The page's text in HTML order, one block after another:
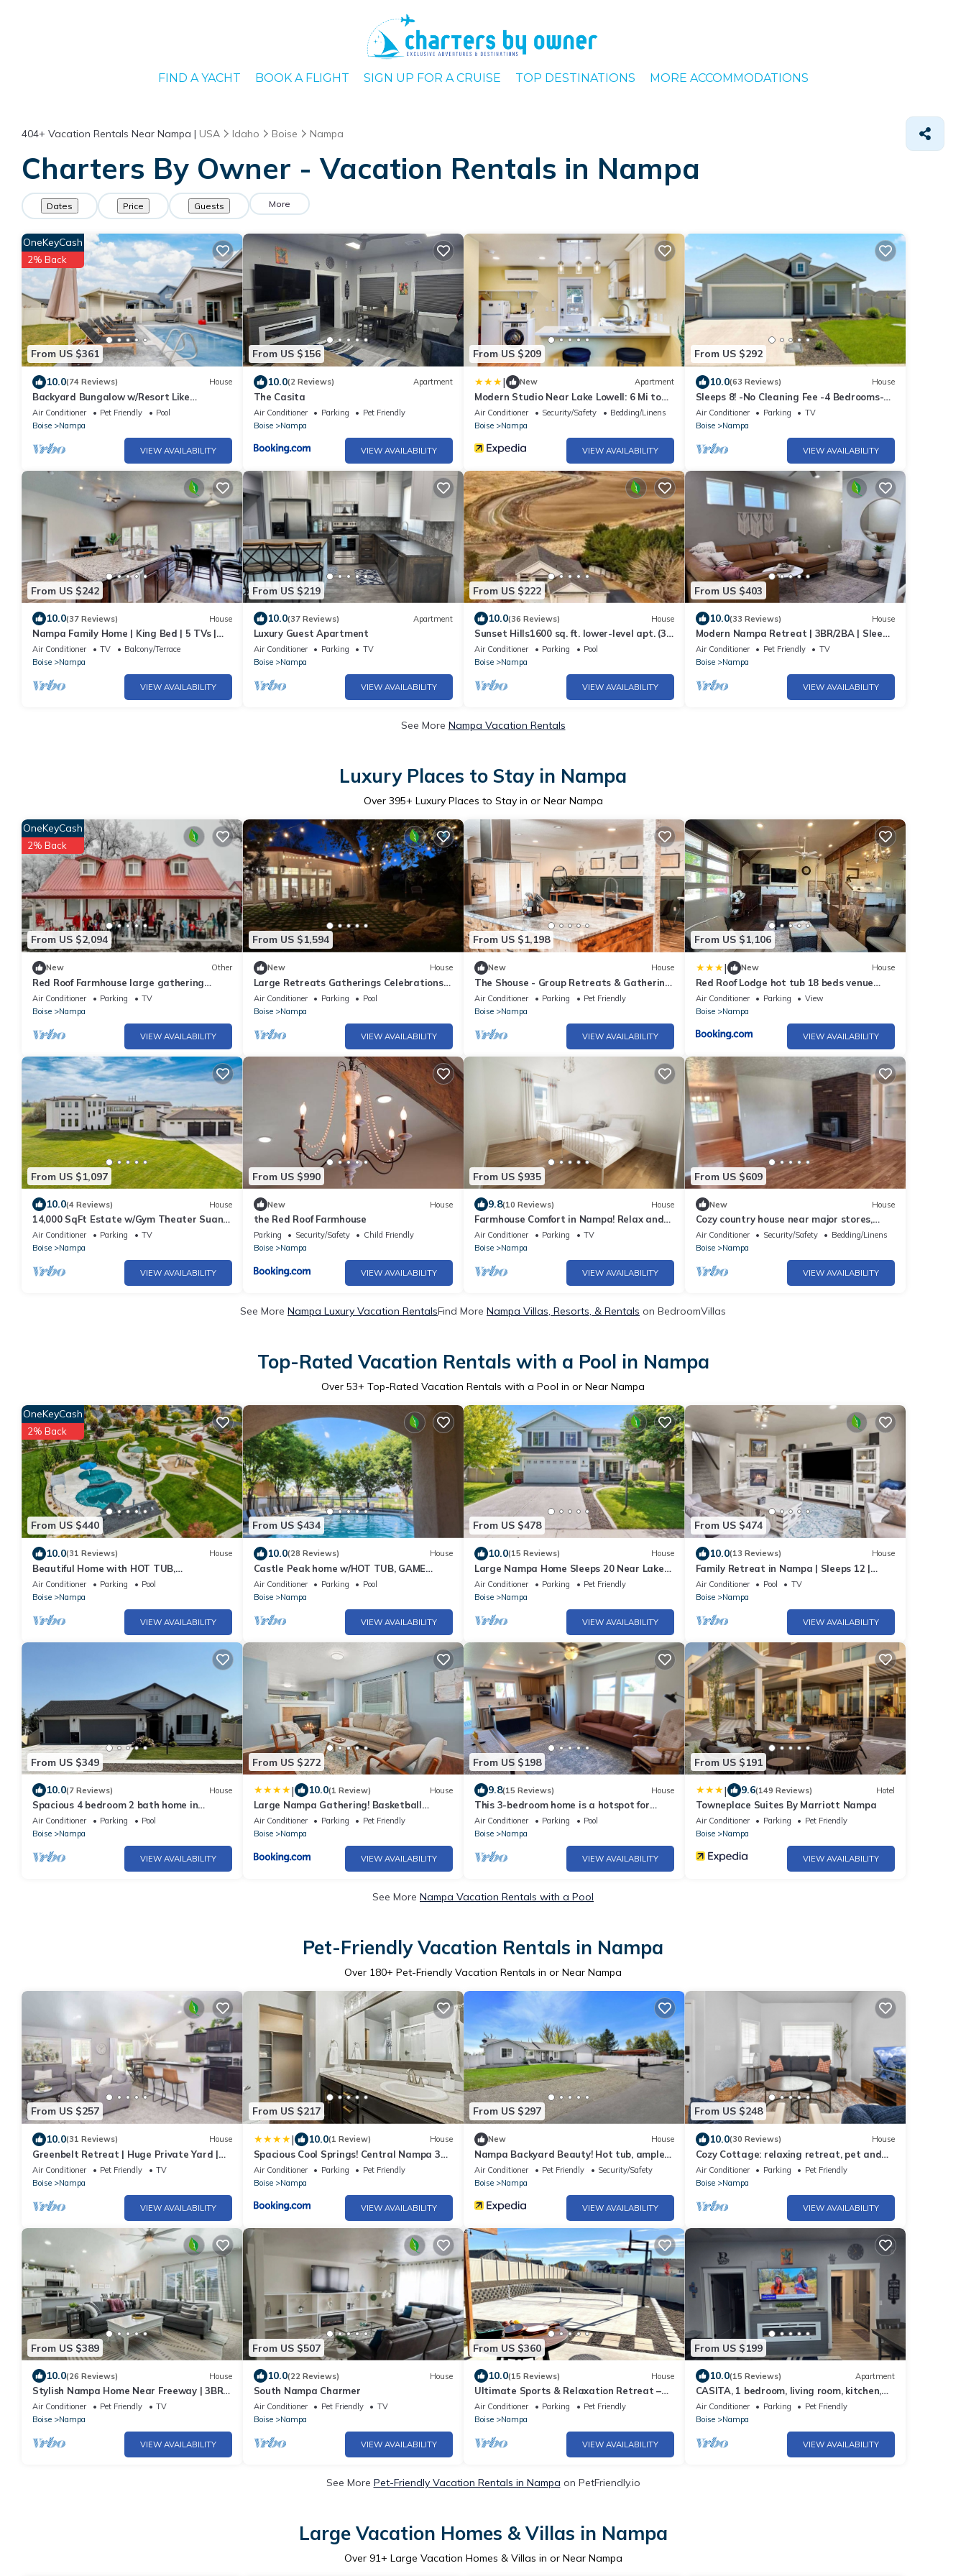
FIND A YACHT BOOK A FLIGHT SIGN UP FOR A CRUISE TOP DESTINATIONS MORE ACCOMMODATIONS
404+ Vacation Rentals Near Nampa | USA Idaho Boise Nampa
Charters By Owner - Vacation Rentals in Nampa
Dates Price Guests More
From US $361
OneKeyCash
2% Back
10.0(74 Reviews) House
Backyard Bungalow w/Resort Like
Backyard!
Air Conditioner Pet Friendly
Pool
Boise
Nampa
VIEW AVAILABILITY
From US $156
10.0(2 Reviews) Apartment
The Casita
Air Conditioner Parking
Pet Friendly
Boise
Nampa
VIEW AVAILABILITY
From US $209
| New Apartment
Modern Studio Near Lake Lowell: 6 Mi to
Boat Ramp
Air Conditioner Security/Safety
Bedding/Linens
Boise
Nampa
VIEW AVAILABILITY
From US $292
10.0(63 Reviews) House
Sleeps 8! -No Cleaning Fee -4 Bedrooms-
Perfect for Families!
Air Conditioner Parking
TV
Boise
Nampa
VIEW AVAILABILITY
From US $242
10.0(37 Reviews) House
Nampa Family Home | King Bed | 5 TVs |
Near Idaho Center | Room for Everyone
Air Conditioner TV
Balcony/Terrace
Boise
Nampa
VIEW AVAILABILITY
From US $219
10.0(37 Reviews) Apartment
Luxury Guest Apartment
Air Conditioner Parking
TV
Boise
Nampa
VIEW AVAILABILITY
From US $222
10.0(36 Reviews) House
Sunset Hills1600 sq. ft. lower-level apt. (3
bedrooms, 2 king beds)
Air Conditioner Parking
Pool
Boise
Nampa
VIEW AVAILABILITY
From US $403
10.0(33 Reviews) House
Modern Nampa Retreat | 3BR/2BA | Sleeps
10 | Patio + BBQ | Near Boise
Air Conditioner Pet Friendly
TV
Boise
Nampa
VIEW AVAILABILITY
See More Nampa Vacation Rentals
Luxury Places to Stay in Nampa
Over 395+ Luxury Places to Stay in or Near Nampa
From US $2,094
OneKeyCash
2% Back
New Other
Red Roof Farmhouse large gathering
space sleeps 27+ hot tub treehouse
Air Conditioner Parking
TV
Boise
Nampa
VIEW AVAILABILITY
From US $1,594
New House
Large Retreats Gatherings Celebrations
Beds for 18+ hot tub treehouse
Air Conditioner Parking
Pool
Boise
Nampa
VIEW AVAILABILITY
From US $1,198
New House
The Shouse - Group Retreats & Gathering
Space
Air Conditioner Parking
Pet Friendly
Boise
Nampa
VIEW AVAILABILITY
From US $1,106
| New House
Red Roof Lodge hot tub 18 beds venue
treehouse
Air Conditioner Parking
View
Boise
Nampa
VIEW AVAILABILITY
From US $1,097
10.0(4 Reviews) House
14,000 SqFt Estate w/Gym Theater Suana
Sleeps 40+
Air Conditioner Parking
TV
Boise
Nampa
VIEW AVAILABILITY
From US $990
New House
the Red Roof Farmhouse
Parking Security/Safety
Child Friendly
Boise
Nampa
VIEW AVAILABILITY
From US $935
9.8(10 Reviews) House
Farmhouse Comfort in Nampa! Relax and
unwind!
Air Conditioner Parking
TV
Boise
Nampa
VIEW AVAILABILITY
From US $609
New House
Cozy country house near major stores,
markets. Ideal for your perfect vacation.
Air Conditioner Security/Safety
Bedding/Linens
Boise
Nampa
VIEW AVAILABILITY
See More Nampa Luxury Vacation RentalsFind More Nampa Villas, Resorts, & Rentals on BedroomVillas
Top-Rated Vacation Rentals with a Pool in Nampa
Over 53+ Top-Rated Vacation Rentals with a Pool in or Near Nampa
From US $440
OneKeyCash
2% Back
10.0(31 Reviews) House
Beautiful Home with HOT TUB,
COMMUNITY POOL & GAME ROOM.
Air Conditioner Parking
Pool
Boise
Nampa
VIEW AVAILABILITY
From US $434
10.0(28 Reviews) House
Castle Peak home w/HOT TUB, GAME
ROOM + COMMUNITY POOL.
Air Conditioner Parking
Pool
Boise
Nampa
VIEW AVAILABILITY
From US $478
10.0(15 Reviews) House
Large Nampa Home Sleeps 20 Near Lake
Lowell Pool + Bunk Room
Air Conditioner Parking
Pet Friendly
Boise
Nampa
VIEW AVAILABILITY
From US $474
10.0(13 Reviews) House
Family Retreat in Nampa | Sleeps 12 |
Private Yard, BBQ & Park Access
Air Conditioner Pool
TV
Boise
Nampa
VIEW AVAILABILITY
From US $349
10.0(7 Reviews) House
Spacious 4 bedroom 2 bath home in
Nampa sleeps 10
Air Conditioner Parking
Pool
Boise
Nampa
VIEW AVAILABILITY
From US $272
| 10.0(1 Review) House
Large Nampa Gathering! Basketball
courts Community
Air Conditioner Parking
Pet Friendly
Boise
Nampa
VIEW AVAILABILITY
From US $198
9.8(15 Reviews) House
This 3-bedroom home is a hotspot for
events, weddings and The Ford Idaho
Center!
Air Conditioner Parking
Pool
Boise
Nampa
VIEW AVAILABILITY
From US $191
| 9.6(149 Reviews) Hotel
Towneplace Suites By Marriott Nampa
Air Conditioner Parking
Pet Friendly
Boise
Nampa
VIEW AVAILABILITY
See More Nampa Vacation Rentals with a Pool
Pet-Friendly Vacation Rentals in Nampa
Over 180+ Pet-Friendly Vacation Rentals in or Near Nampa
From US $257
10.0(31 Reviews) House
Greenbelt Retreat | Huge Private Yard |
Near NNU & Downtown Nampa | Sleeps 10
Air Conditioner Pet Friendly
TV
Boise
Nampa
VIEW AVAILABILITY
From US $217
| 10.0(1 Review) House
Spacious Cool Springs! Central Nampa 3
Bed
Air Conditioner Parking
Pet Friendly
Boise
Nampa
VIEW AVAILABILITY
From US $297
New House
Nampa Backyard Beauty! Hot tub, ample
parking area, shop and more!
Air Conditioner Pet Friendly
Security/Safety
Boise
Nampa
VIEW AVAILABILITY
From US $248
10.0(30 Reviews) House
Cozy Cottage: relaxing retreat, pet and
family friendly
Air Conditioner Parking
Pet Friendly
Boise
Nampa
VIEW AVAILABILITY
From US $389
10.0(26 Reviews) House
Stylish Nampa Home Near Freeway | 3BR
w/Garage, Basketball Court, Sleeps 10
Air Conditioner Pet Friendly
TV
Boise
Nampa
VIEW AVAILABILITY
From US $507
10.0(22 Reviews) House
South Nampa Charmer
Air Conditioner Pet Friendly
TV
Boise
Nampa
VIEW AVAILABILITY
From US $360
10.0(15 Reviews) House
Ultimate Sports & Relaxation Retreat –
Private Courts & Large Yard
Air Conditioner Parking
Pet Friendly
Boise
Nampa
VIEW AVAILABILITY
From US $199
10.0(15 Reviews) Apartment
CASITA, 1 bedroom, living room, kitchen,
bathroom, Wi-Fi, parking, close to NNU.
Air Conditioner Parking
Pet Friendly
Boise
Nampa
VIEW AVAILABILITY
See More Pet-Friendly Vacation Rentals in Nampa on PetFriendly.io
Large Vacation Homes & Villas in Nampa
Over 91+ Large Vacation Homes & Villas in or Near Nampa